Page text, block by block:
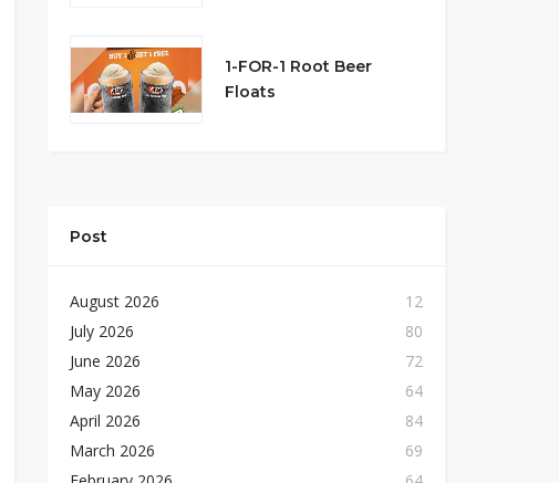
1-FOR-1 Root Beer
Floats
Post
August 2026
12
July 2026
80
June 2026
72
May 2026
64
April 2026
84
March 2026
69